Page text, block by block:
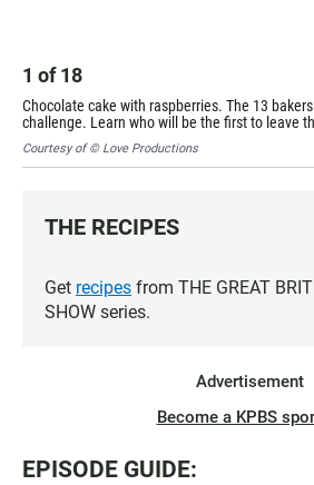
1 of18
Chocolate cake with raspberries. The 13
challenge. Learn who will be the first to leave
Courtesy of © Love Productions
THE RECIPES
Get recipes from THE GREAT
SHOW series.
Advertisement
Become a KPBS
EPISODE GUIDE: